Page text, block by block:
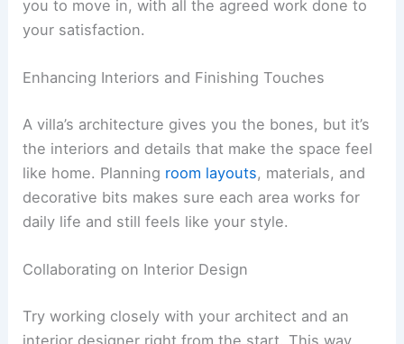
Conducting Final Inspections and Handover
your architect and contractor for a
inspection
. This “punch list” points out anything
that still needs fixing or finishing.
Check if all the systems work as they should,
finishes look good, and safety standards are in
control to make sure everything’s set up right.
When everything from the punch list gets sorted
out, ask for the final paperwork. You’ll want